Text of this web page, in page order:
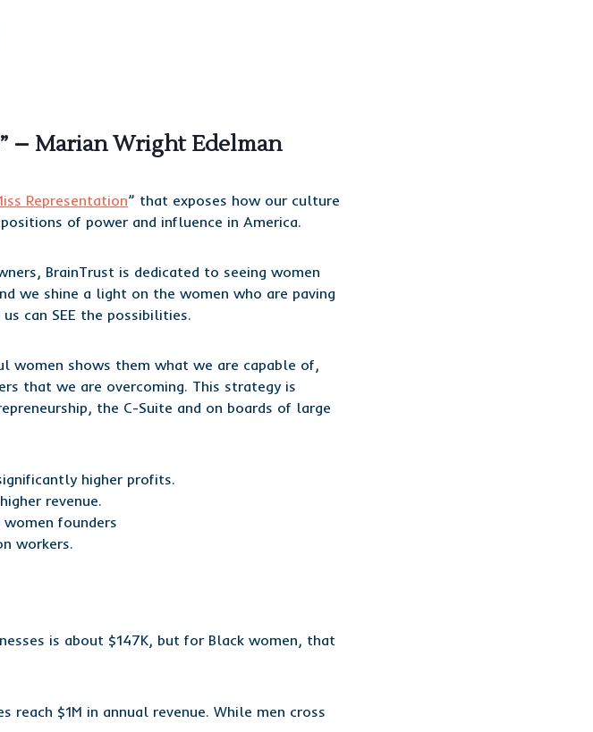
– Marian Wright Edelman
Representation” that exposes how our culture
of power and influence in America.
BrainTrust is dedicated to seeing women
we shine a light on the women who are paving
can SEE the possibilities.
women shows them what we are capable of,
that we are overcoming. This strategy is
the C-Suite and on boards of large
higher profits.
revenue.
founders
workers.
is about $147K, but for Black women, that
$1M in annual revenue. While men cross